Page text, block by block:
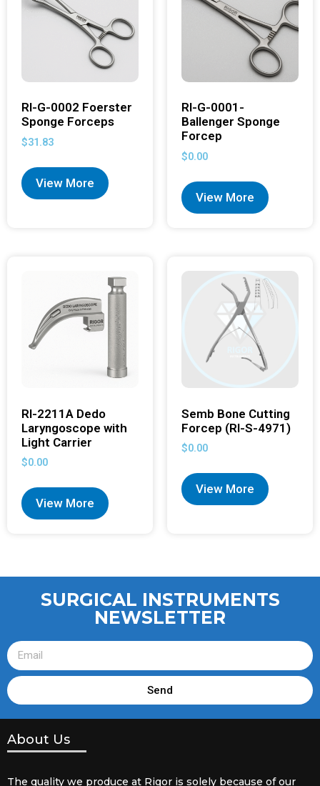
RI-G-0002 Foerster
Sponge Forceps
$31.83
View More
RI-G-0001-
Ballenger Sponge
Forcep
$0.00
View More
RI-2211A Dedo
Laryngoscope with
Light Carrier
$0.00
View More
Semb Bone Cutting
Forcep (RI-S-4971)
$0.00
View More
SURGICAL INSTRUMENTS
NEWSLETTER
Send
About Us
The quality we produce at Rigor is solely because of our